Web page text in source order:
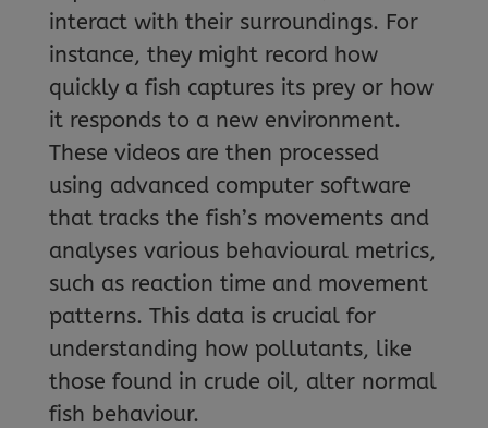
interact with their surroundings. For
instance, they might record how
quickly a fish captures its prey or how
it responds to a new environment.
These videos are then processed
using advanced computer software
that tracks the fish’s movements and
analyses various behavioural metrics,
such as reaction time and movement
patterns. This data is crucial for
understanding how pollutants, like
those found in crude oil, alter normal
fish behaviour.